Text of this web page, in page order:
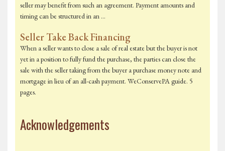
seller may benefit from such an agreement. Payment amounts and
timing can be structured in an …
Seller Take Back Financing
When a seller wants to close a sale of real estate but the buyer is not
yet in a position to fully fund the purchase, the parties can close the
sale with the seller taking from the buyer a purchase money note and
mortgage in lieu of an all-cash payment. WeConservePA guide. 5
pages.
Acknowledgements